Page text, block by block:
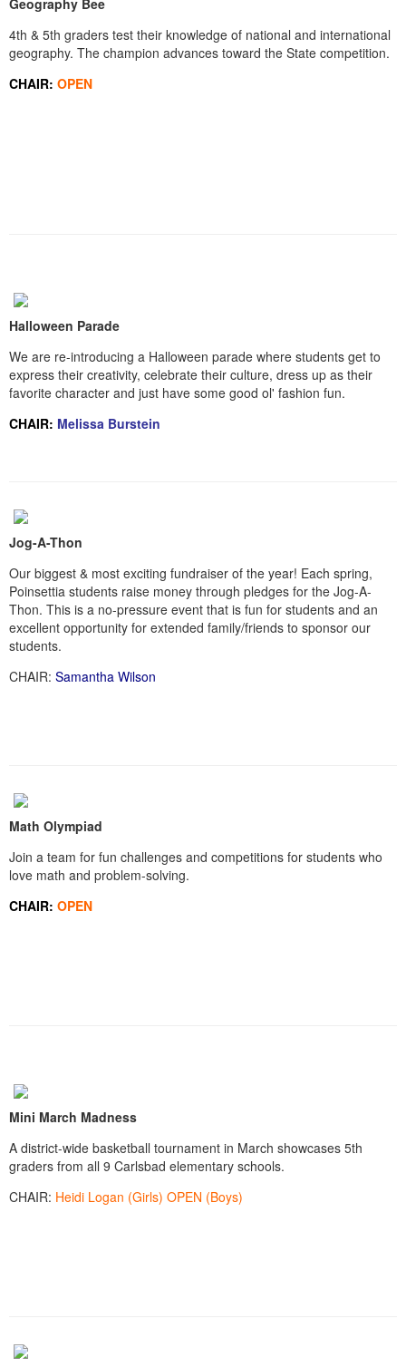
Geography Bee
4th & 5th graders test their knowledge of national and international
geography. The champion advances toward the State competition.
CHAIR: OPEN
Halloween Parade
We are re-introducing a Halloween parade where students get to
express their creativity, celebrate their culture, dress up as their
favorite character and just have some good ol' fashion fun.
CHAIR: Melissa Burstein
Jog-A-Thon
Our biggest & most exciting fundraiser of the year! Each spring,
Poinsettia students raise money through pledges for the Jog-A-
Thon. This is a no-pressure event that is fun for students and an
excellent opportunity for extended family/friends to sponsor our
students.
CHAIR: Samantha Wilson
Math Olympiad
Join a team for fun challenges and competitions for students who
love math and problem-solving.
CHAIR: OPEN
Mini March Madness
A district-wide basketball tournament in March showcases 5th
graders from all 9 Carlsbad elementary schools.
CHAIR: Heidi Logan (Girls) OPEN (Boys)